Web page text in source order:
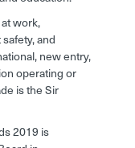
work,
and
new entry,
operating or
is the Sir
2019 is